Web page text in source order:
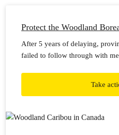
Protect the Woodland
After 5 years of delaying,
failed to follow through with
halt this crisis in the forest.
Take